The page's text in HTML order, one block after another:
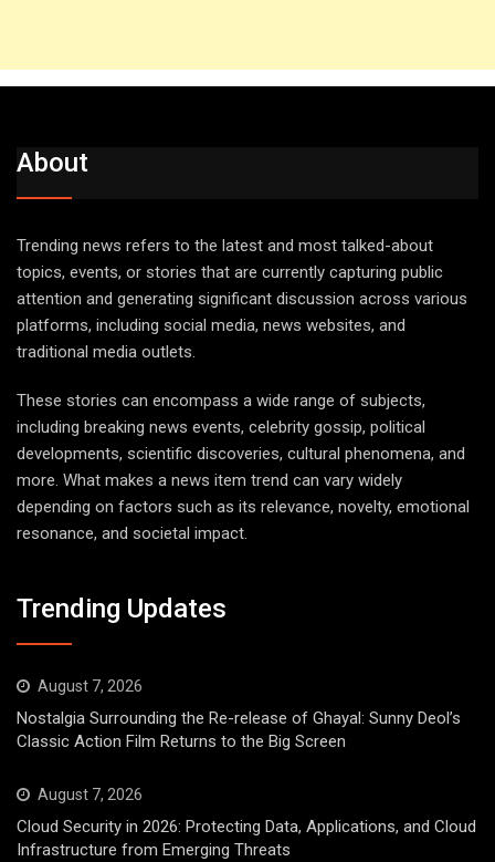
About
Trending news refers to the latest and most talked-about
topics, events, or stories that are currently capturing public
attention and generating significant discussion across various
platforms, including social media, news websites, and
traditional media outlets.
These stories can encompass a wide range of subjects,
including breaking news events, celebrity gossip, political
developments, scientific discoveries, cultural phenomena, and
more. What makes a news item trend can vary widely
depending on factors such as its relevance, novelty, emotional
resonance, and societal impact.
Trending Updates
August 7, 2026
Nostalgia Surrounding the Re-release of Ghayal: Sunny Deol’s
Classic Action Film Returns to the Big Screen
August 7, 2026
Cloud Security in 2026: Protecting Data, Applications, and Cloud
Infrastructure from Emerging Threats